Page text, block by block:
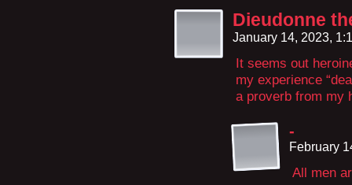
Dieudonne
January 14, 2023,
It seems out
my experience
a proverb from my
-
February
All men